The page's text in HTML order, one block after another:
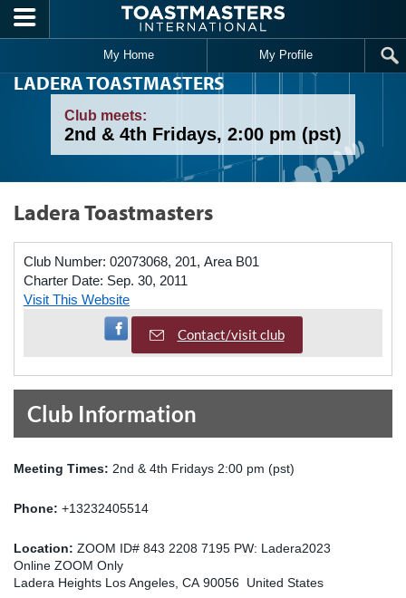
Skip to main content
My Home My Profile
LADERA TOASTMASTERS
Club meets:
2nd & 4th Fridays, 2:00 pm (pst)
Ladera Toastmasters
Club Number: 02073068, 201, Area B01
Charter Date: Sep. 30, 2011
Visit This Website
Visit Facebook Page
Contact/visit club
Club Information
Meeting Times: 2nd & 4th Fridays 2:00 pm (pst)
Phone: +13232405514
Location: ZOOM ID# 843 2208 7195 PW: Ladera2023
Online ZOOM Only
Ladera Heights Los Angeles, CA 90056 United States